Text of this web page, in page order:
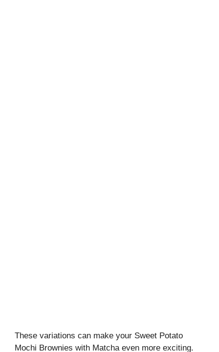
These variations can make your Sweet Potato
Mochi Brownies with Matcha even more exciting.